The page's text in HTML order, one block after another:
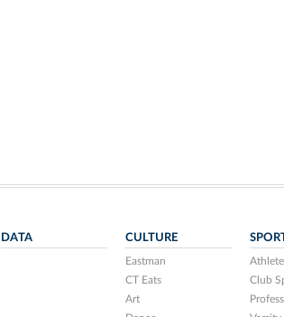
DATA CULTURE
Eastman
CT Eats
Art
Club